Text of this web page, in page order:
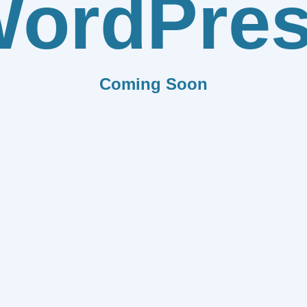
Coming Soon